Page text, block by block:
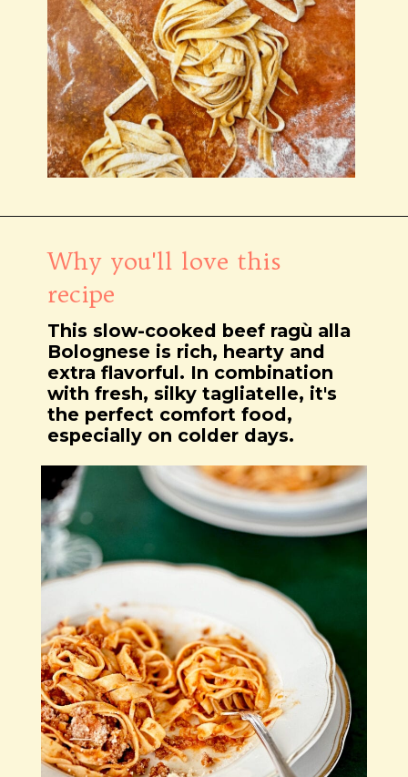
Why you'll love this
recipe
This slow-cooked beef ragù alla
Bolognese is rich, hearty and
extra flavorful. In combination
with fresh, silky tagliatelle, it's
the perfect comfort food,
especially on colder days.